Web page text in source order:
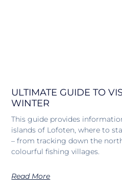
ULTIMATE GUIDE TO
WINTER
This guide provides
islands of Lofoten, where to
– from tracking down the
colourful fishing villages.
Read More